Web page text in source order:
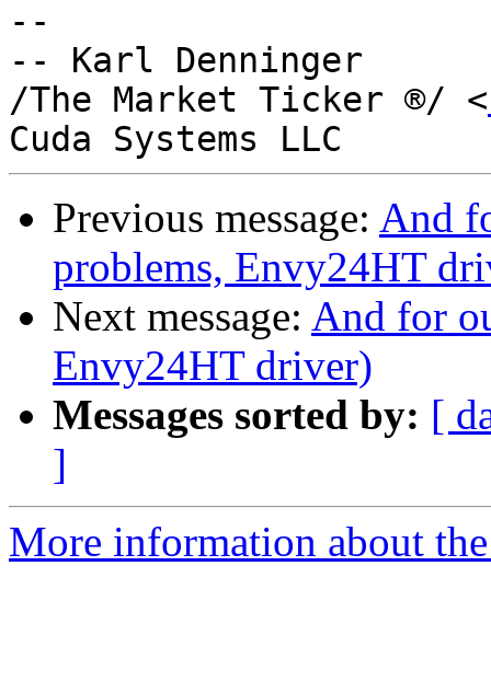
--
-- Karl Denninger
/The Market Ticker ®/ <
Previous message: And
problems, Envy24HT
Next message: And for
Envy24HT driver)
Messages sorted by: [
]
More information about